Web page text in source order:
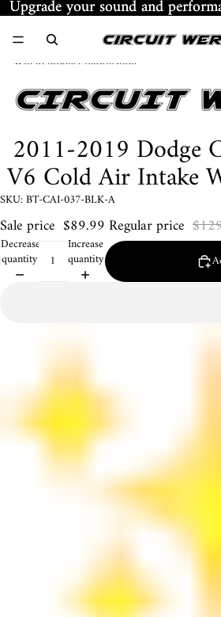
Upgrade your sound and
Upgrade your sound and
Skip to product information
2011-2019 Dodge
V6 Cold Air Intake
SKU: BT-CAI-037-BLK-A
Sale price $89.99Regular price
Decrease
quantity
Increase
quantity